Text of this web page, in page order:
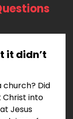
it didn’t
church? Did
Christ into
Jesus